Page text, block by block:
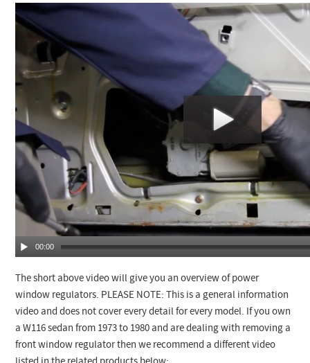
00:00
The short above video will give you an overview of power
window regulators. PLEASE NOTE: This is a general information
video and does not cover every detail for every model. If you own
a W116 sedan from 1973 to 1980 and are dealing with removing a
front window regulator then we recommend a different video